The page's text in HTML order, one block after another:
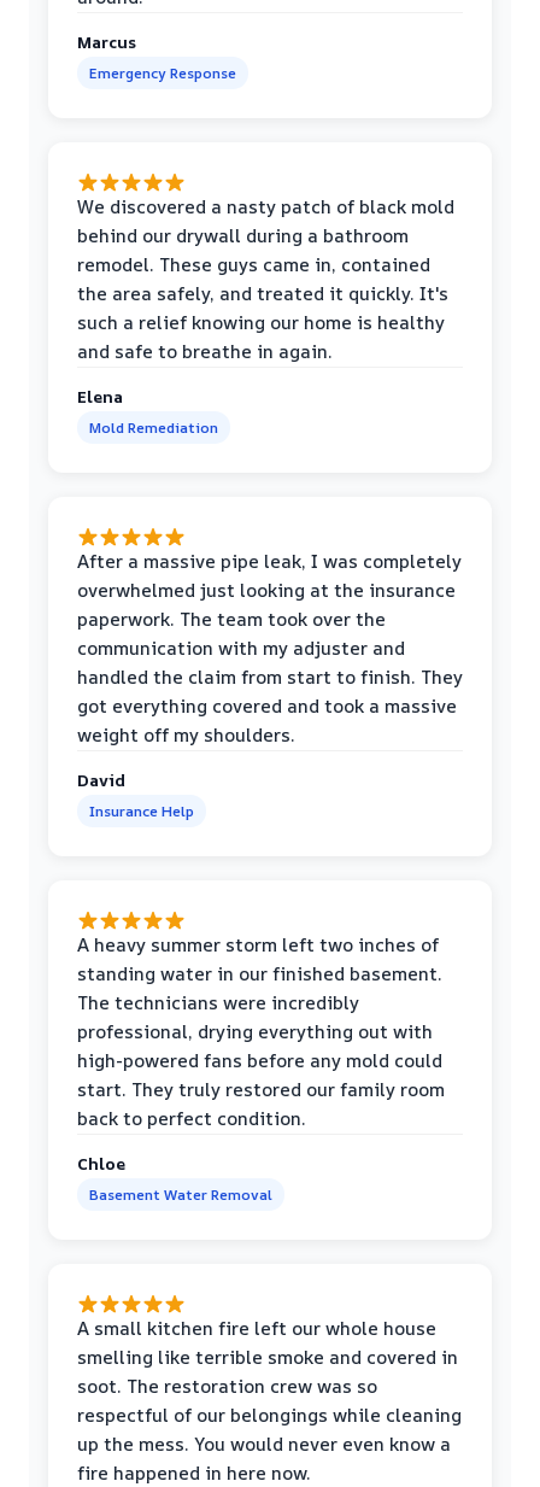
Marcus
Emergency Response
We discovered a nasty patch of black mold
behind our drywall during a bathroom
remodel. These guys came in, contained
the area safely, and treated it quickly. It's
such a relief knowing our home is healthy
and safe to breathe in again.
Elena
Mold Remediation
After a massive pipe leak, I was completely
overwhelmed just looking at the insurance
paperwork. The team took over the
communication with my adjuster and
handled the claim from start to finish. They
got everything covered and took a massive
weight off my shoulders.
David
Insurance Help
A heavy summer storm left two inches of
standing water in our finished basement.
The technicians were incredibly
professional, drying everything out with
high-powered fans before any mold could
start. They truly restored our family room
back to perfect condition.
Chloe
Basement Water Removal
A small kitchen fire left our whole house
smelling like terrible smoke and covered in
soot. The restoration crew was so
respectful of our belongings while cleaning
up the mess. You would never even know a
fire happened in here now.